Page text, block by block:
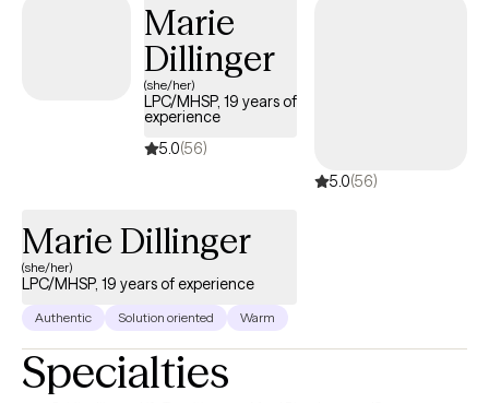
Marie
Dillinger
(she/her)
LPC/MHSP, 19 years of
experience
5.0(56)
5.0(56)
Marie Dillinger
(she/her)
LPC/MHSP, 19 years of experience
Authentic Solution oriented Warm
Specialties